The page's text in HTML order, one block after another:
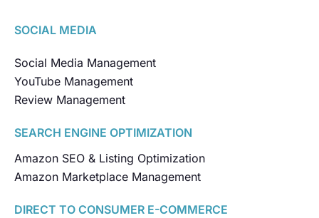
SOCIAL MEDIA
Social Media Management
YouTube Management
Review Management
SEARCH ENGINE OPTIMIZATION
Amazon SEO & Listing Optimization
Amazon Marketplace Management
DIRECT TO CONSUMER E-COMMERCE